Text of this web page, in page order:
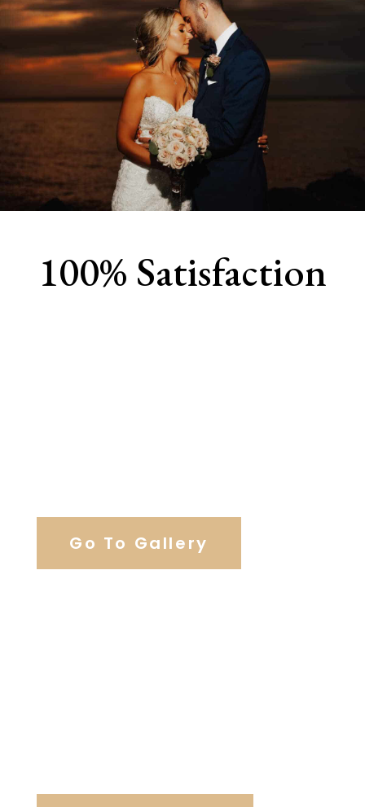
100% Satisfaction
Go To Gallery